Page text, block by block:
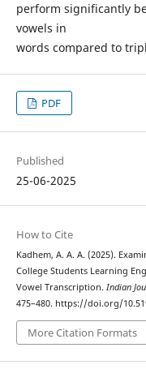
perform significantly
vowels in
words compared to
PDF
Published
25-06-2025
How to Cite
Kadhem, A. A. A. (2025).
College Students Learning
Vowel Transcription. Indian
475–480. https://doi.org/
More Citation Formats